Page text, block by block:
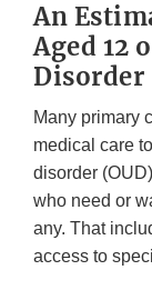
An
Aged 12
Disorder
Many primary
medical care
disorder
who need or
any. That
access to